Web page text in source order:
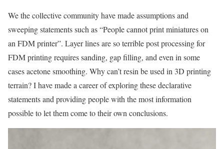
We the collective community have made assumptions and
sweeping statements such as “People cannot print miniatures on
an FDM printer”. Layer lines are so terrible post processing for
FDM printing requires sanding, gap filling, and even in some
cases acetone smoothing. Why can’t resin be used in 3D printing
terrain? I have made a career of exploring these declarative
statements and providing people with the most information
possible to let them come to their own conclusions.